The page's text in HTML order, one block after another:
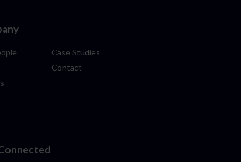
Case Studies
Contact